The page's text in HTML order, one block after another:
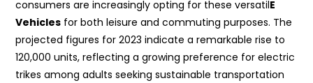
consumers are increasingly opting for these versatilE
Vehicles for both leisure and commuting purposes. The
projected figures for 2023 indicate a remarkable rise to
120,000 units, reflecting a growing preference for electric
trikes among adults seeking sustainable transportation